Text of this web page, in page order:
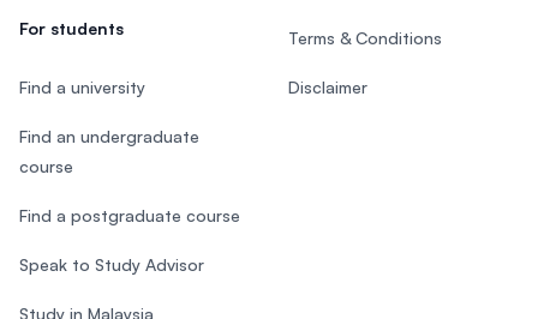
For students
Find a university
Find an undergraduate
course
Find a postgraduate course
Speak to Study Advisor
Study in Malaysia
Terms & Conditions
Disclaimer